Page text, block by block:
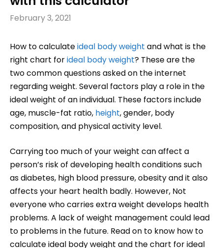
February 3, 2021
How to calculateideal body weight and what is the
right chart forideal body weight? These are the
two common questions asked on the internet
regarding weight. Several factors play a role in the
ideal weight of an individual. These factors include
age, muscle-fat ratio, height, gender, body
composition, and physical activity level.
Carrying too much of your weight can affect a
person’s risk of developing health conditions such
as diabetes, high blood pressure, obesity and it also
affects your heart health badly. However, Not
everyone who carries extra weight develops health
problems. A lack of weight management could lead
to problems in the future. Read on to know how to
calculate ideal body weight and the chart for ideal